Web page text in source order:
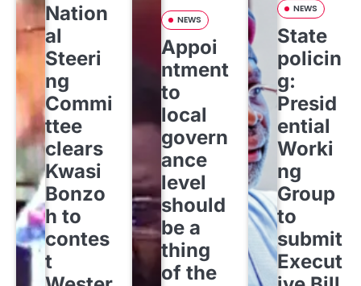
Nation
al
Steeri
ng
Commi
ttee
clears
Kwasi
Bonzo
h to
contes
t
NEWS
Appoi
ntment
to
local
govern
ance
level
should
be a
thing
of the
NEWS
State
policin
g:
Presid
ential
Worki
ng
Group
to
submit
Execut